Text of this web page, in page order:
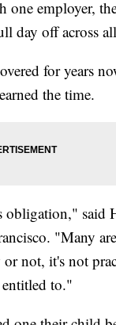
one employer,
day off across
for years
the time.
obligation," said
"Many
not, it's not
to."